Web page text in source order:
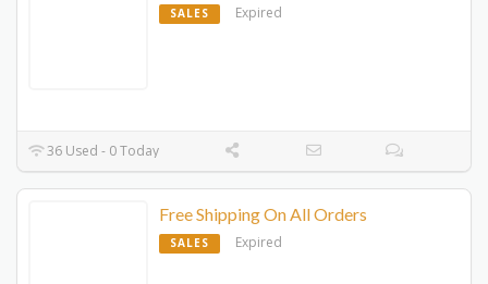
SALES Expired
36 Used - 0 Today
Free Shipping On All Orders
SALES Expired